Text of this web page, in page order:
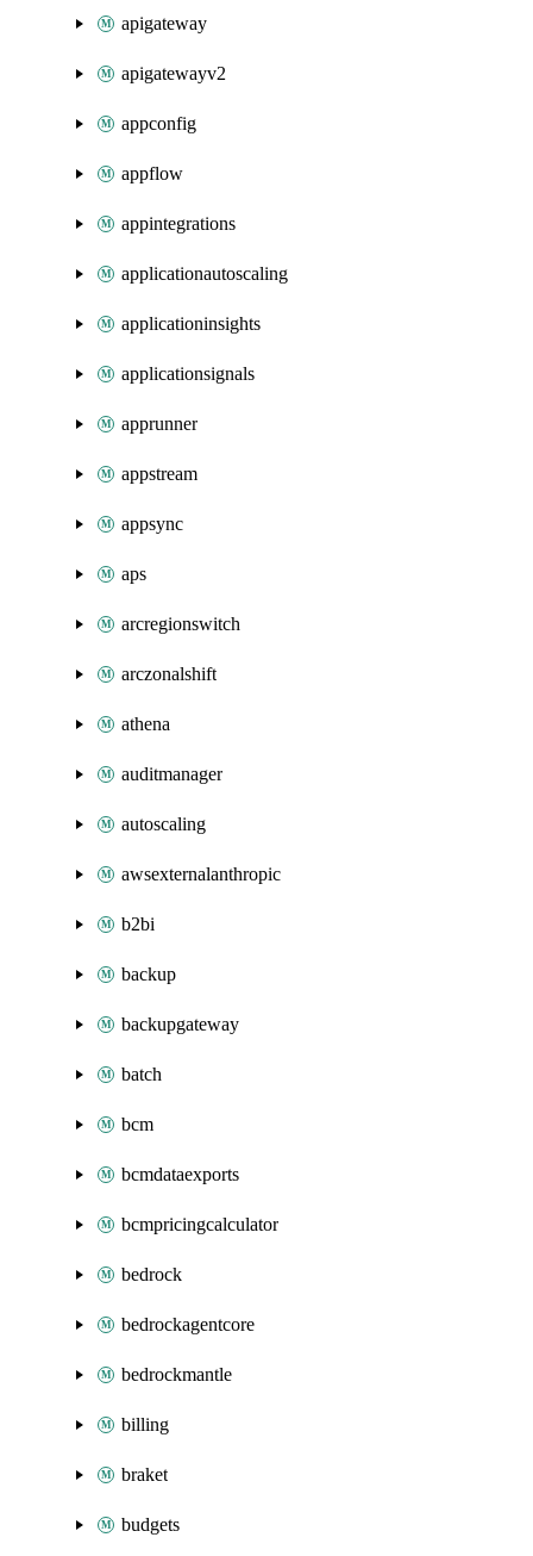
apigateway
apigatewayv2
appconfig
appflow
appintegrations
applicationautoscaling
applicationinsights
applicationsignals
apprunner
appstream
appsync
aps
arcregionswitch
arczonalshift
athena
auditmanager
autoscaling
awsexternalanthropic
b2bi
backup
backupgateway
batch
bcm
bcmdataexports
bcmpricingcalculator
bedrock
bedrockagentcore
bedrockmantle
billing
braket
budgets